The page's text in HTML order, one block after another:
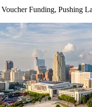
Funding, Pushing